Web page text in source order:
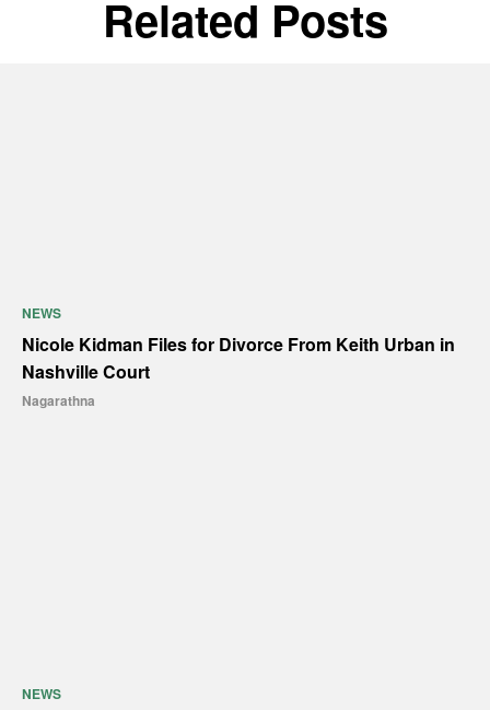
Related Posts
NEWS
Nicole Kidman Files for Divorce From Keith Urban in
Nashville Court
Nagarathna
NEWS